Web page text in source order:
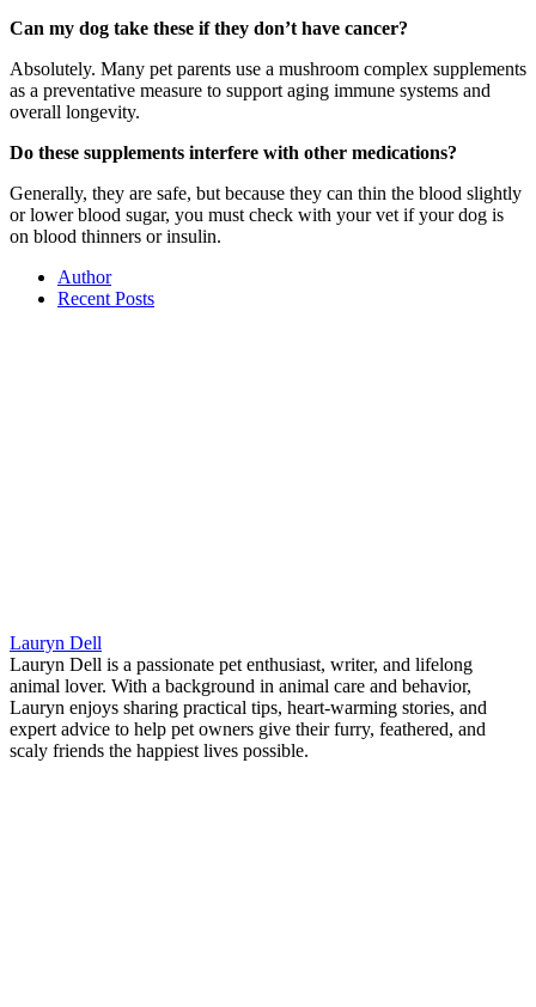
Can my dog take these if they don’t have cancer?
Absolutely. Many pet parents use a mushroom complex supplements
as a preventative measure to support aging immune systems and
overall longevity.
Do these supplements interfere with other medications?
Generally, they are safe, but because they can thin the blood slightly
or lower blood sugar, you must check with your vet if your dog is
on blood thinners or insulin.
Author
Recent Posts
Lauryn Dell
Lauryn Dell is a passionate pet enthusiast, writer, and lifelong
animal lover. With a background in animal care and behavior,
Lauryn enjoys sharing practical tips, heart-warming stories, and
expert advice to help pet owners give their furry, feathered, and
scaly friends the happiest lives possible.